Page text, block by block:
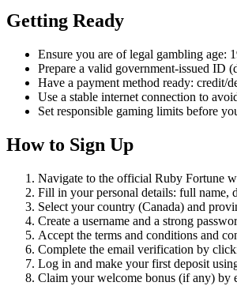
Getting Ready
Ensure you are of legal gambling age:
Prepare a valid government-issued ID
Have a payment method ready: credit/
Use a stable internet connection to
Set responsible gaming limits before
How to Sign Up
Navigate to the official Ruby Fortune
Fill in your personal details: full name,
Select your country (Canada) and
Create a username and a strong
Accept the terms and conditions and
Complete the email verification by
Log in and make your first deposit
Claim your welcome bonus (if any) by